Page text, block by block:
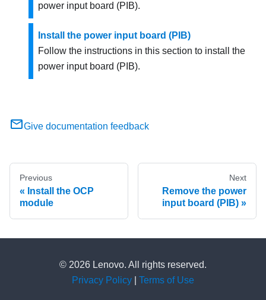
power input board (PIB).
Install the power input board (PIB)
Follow the instructions in this section to install the
power input board (PIB).
Give documentation feedback
Previous
Install the OCP
module
Next
Remove the power
input board (PIB)
© 2026 Lenovo. All rights reserved.
Privacy Policy
Terms of Use